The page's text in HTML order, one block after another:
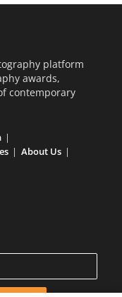
platform
awards,
contemporary
About Us